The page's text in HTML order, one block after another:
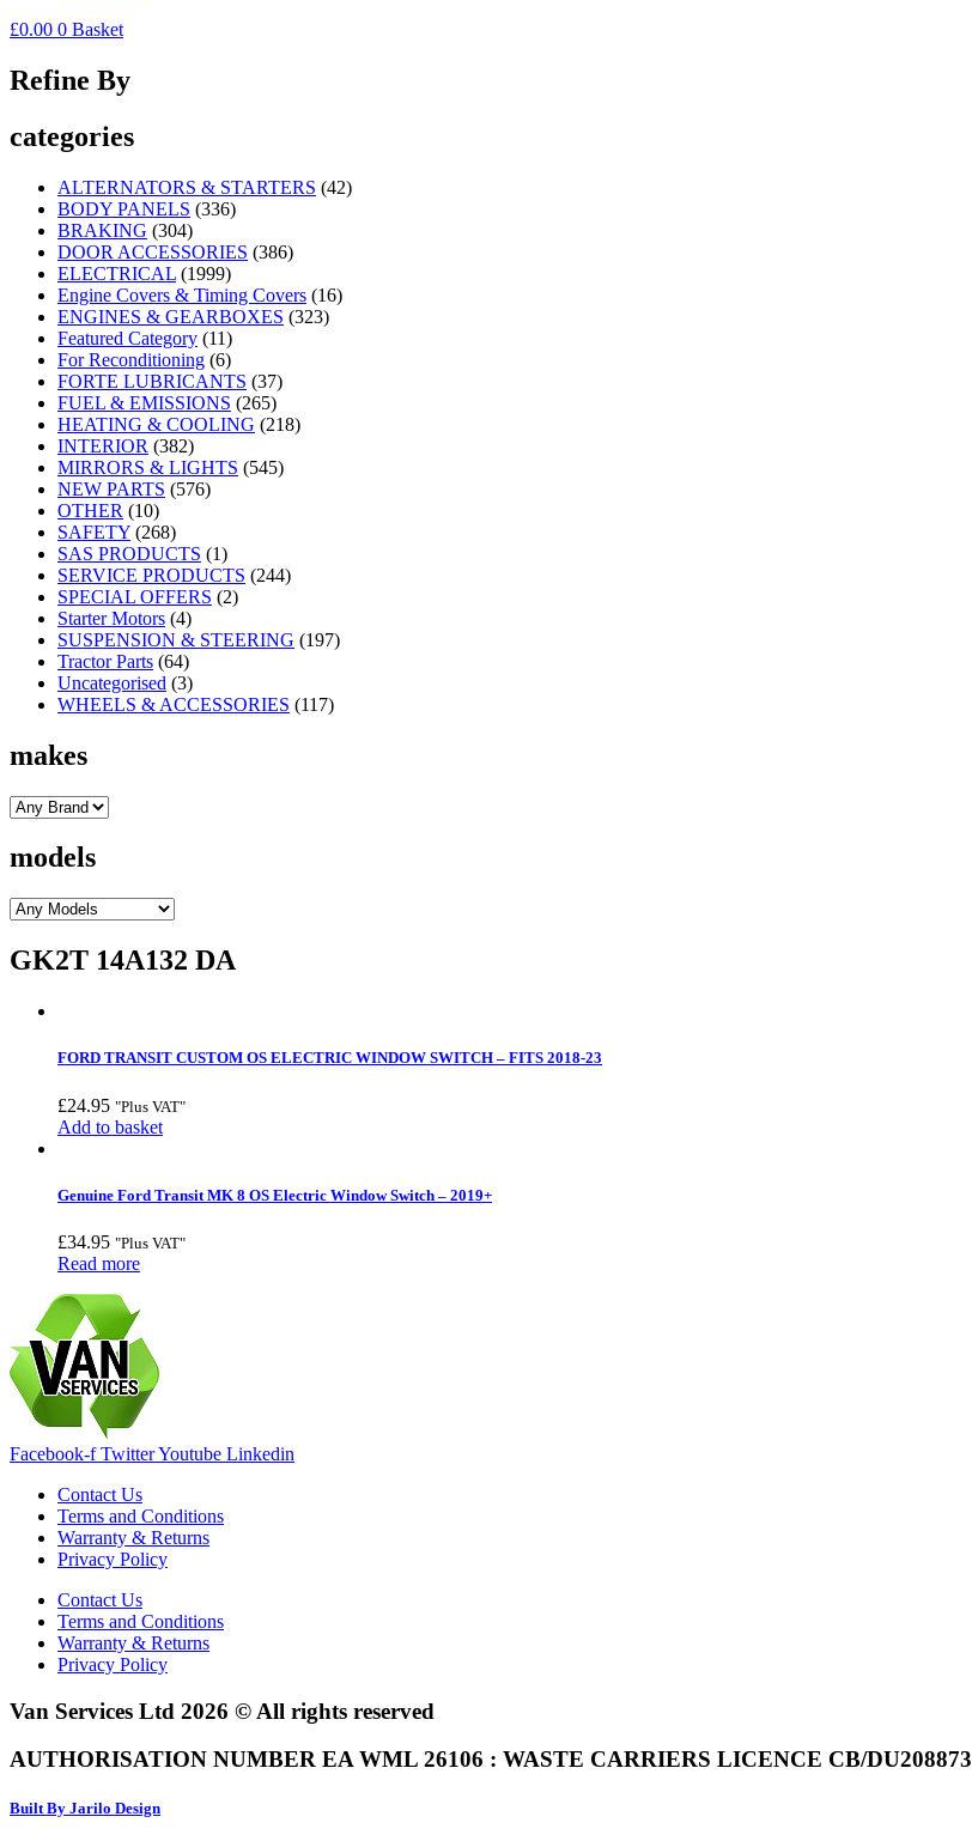
£0.00 0 Basket
Refine By
categories
ALTERNATORS & STARTERS (42)
BODY PANELS (336)
BRAKING (304)
DOOR ACCESSORIES (386)
ELECTRICAL (1999)
Engine Covers & Timing Covers (16)
ENGINES & GEARBOXES (323)
Featured Category (11)
For Reconditioning (6)
FORTE LUBRICANTS (37)
FUEL & EMISSIONS (265)
HEATING & COOLING (218)
INTERIOR (382)
MIRRORS & LIGHTS (545)
NEW PARTS (576)
OTHER (10)
SAFETY (268)
SAS PRODUCTS (1)
SERVICE PRODUCTS (244)
SPECIAL OFFERS (2)
Starter Motors (4)
SUSPENSION & STEERING (197)
Tractor Parts (64)
Uncategorised (3)
WHEELS & ACCESSORIES (117)
makes
models
GK2T 14A132 DA
FORD TRANSIT CUSTOM OS ELECTRIC WINDOW SWITCH – FITS 2018-23
£24.95 "Plus VAT"
Add to basket
Genuine Ford Transit MK 8 OS Electric Window Switch – 2019+
£34.95 "Plus VAT"
Read more
Facebook-f TwitterYoutube Linkedin
Contact Us
Terms and Conditions
Warranty & Returns
Privacy Policy
Contact Us
Terms and Conditions
Warranty & Returns
Privacy Policy
Van Services Ltd 2026 © All rights reserved
AUTHORISATION NUMBER EA WML 26106 : WASTE CARRIERS LICENCE CB/DU208873
Built By Jarilo Design